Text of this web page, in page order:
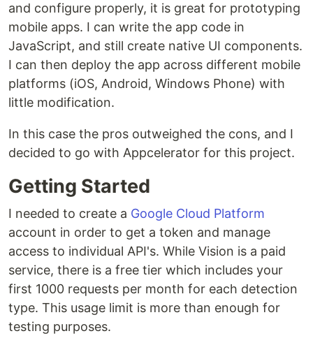
and configure properly, it is great for prototyping
mobile apps. I can write the app code in
JavaScript, and still create native UI components.
I can then deploy the app across different mobile
platforms (iOS, Android, Windows Phone) with
little modification.
In this case the pros outweighed the cons, and I
decided to go with Appcelerator for this project.
Getting Started
I needed to create a Google Cloud Platform
account in order to get a token and manage
access to individual API's. While Vision is a paid
service, there is a free tier which includes your
first 1000 requests per month for each detection
type. This usage limit is more than enough for
testing purposes.